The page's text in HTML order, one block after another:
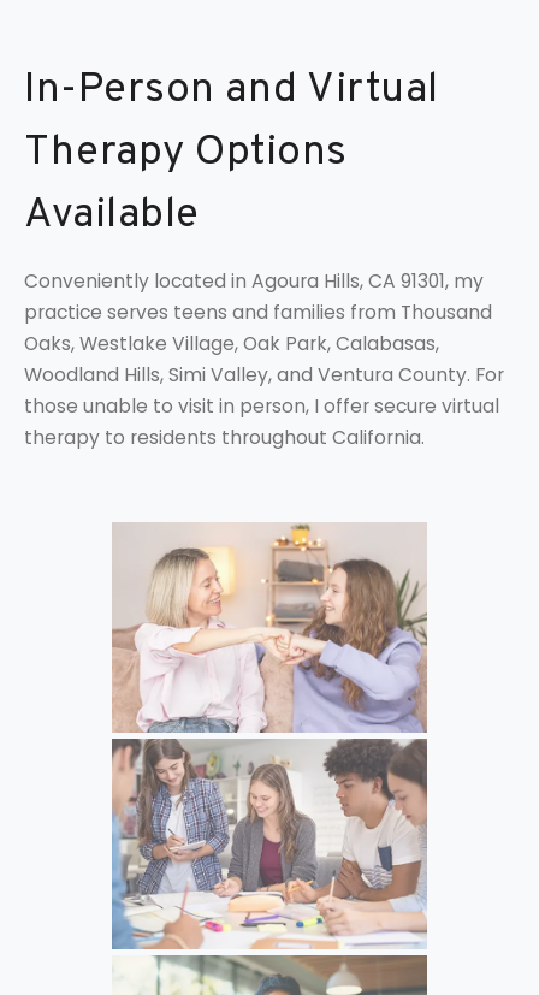
In-Person and Virtual
Therapy Options
Available
Conveniently located in Agoura Hills, CA 91301, my
practice serves teens and families from Thousand
Oaks, Westlake Village, Oak Park, Calabasas,
Woodland Hills, Simi Valley, and Ventura County. For
those unable to visit in person, I offer secure virtual
therapy to residents throughout California.